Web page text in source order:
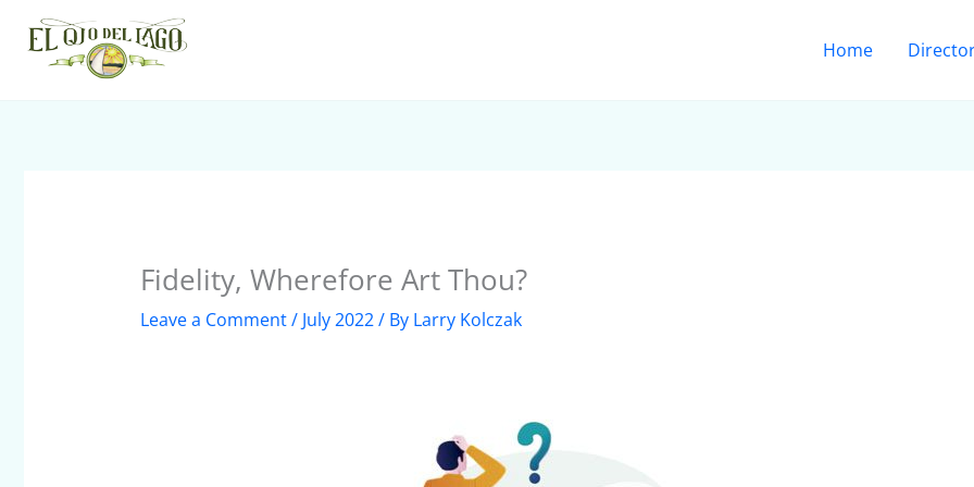
content
Home
Fidelity, Wherefore Art Thou?
Leave a Comment/ July 2022/ By Larry Kolczak